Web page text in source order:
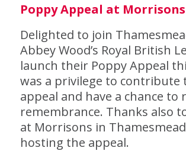
Poppy Appeal at Morrisons
Delighted to join
Abbey Wood’s Royal British
launch their Poppy Appeal
was a privilege to contribute
appeal and have a chance to
remembrance. Thanks also
at Morrisons in
hosting the appeal.